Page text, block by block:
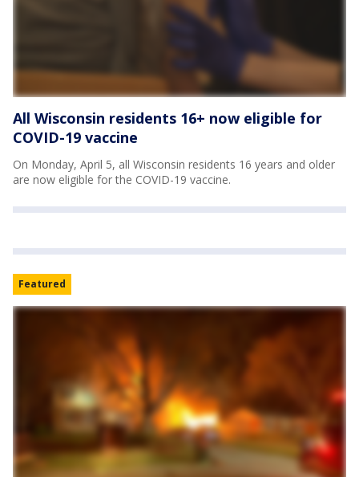
All Wisconsin residents 16+ now eligible for
COVID-19 vaccine
On Monday, April 5, all Wisconsin residents 16 years and older
are now eligible for the COVID-19 vaccine.
Featured